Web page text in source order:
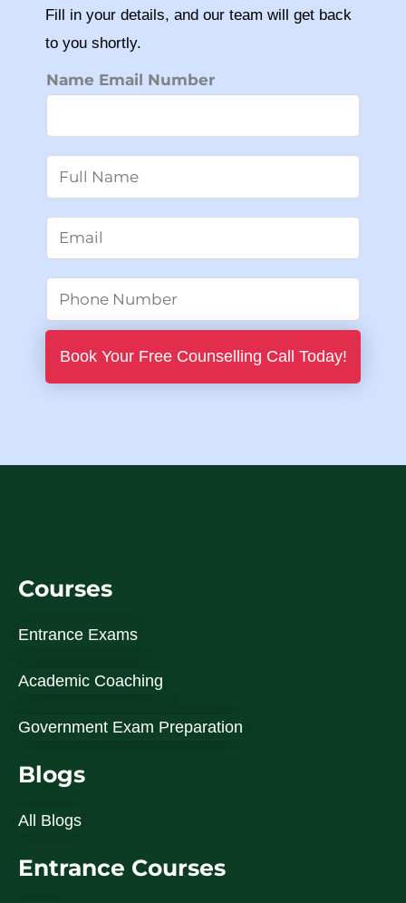
Fill in your details, and our team will get back
to you shortly.
Name Email Number
a
m
e
*
m
a
h
*
Book Your Free Counselling Call Today!
Courses
Entrance Exams
Academic Coaching
Government Exam Preparation
Blogs
All Blogs
Entrance Courses